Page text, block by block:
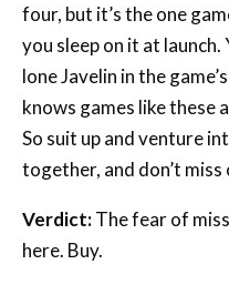
four, but it’s the one
you sleep on it at
lone Javelin in the
knows games like these
So suit up and venture
together, and don’t
Verdict:The fear of
here. Buy.